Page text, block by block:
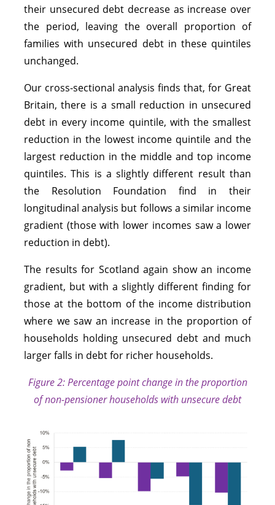
their unsecured debt decrease as increase over
the period, leaving the overall proportion of
families with unsecured debt in these quintiles
unchanged.
Our cross-sectional analysis finds that, for Great
Britain, there is a small reduction in unsecured
debt in every income quintile, with the smallest
reduction in the lowest income quintile and the
largest reduction in the middle and top income
quintiles. This is a slightly different result than
the Resolution Foundation find in their
longitudinal analysis but follows a similar income
gradient (those with lower incomes saw a lower
reduction in debt).
The results for Scotland again show an income
gradient, but with a slightly different finding for
those at the bottom of the income distribution
where we saw an increase in the proportion of
households holding unsecured debt and much
larger falls in debt for richer households.
Figure 2: Percentage point change in the proportion
of non-pensioner households with unsecure debt